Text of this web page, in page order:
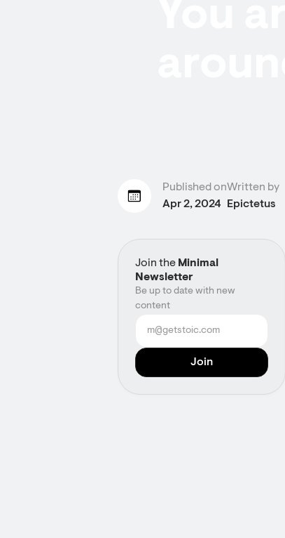
Published on
Apr 2, 2024
Written by
Epictetus
Join the Minimal
Newsletter
Be up to date with new
content